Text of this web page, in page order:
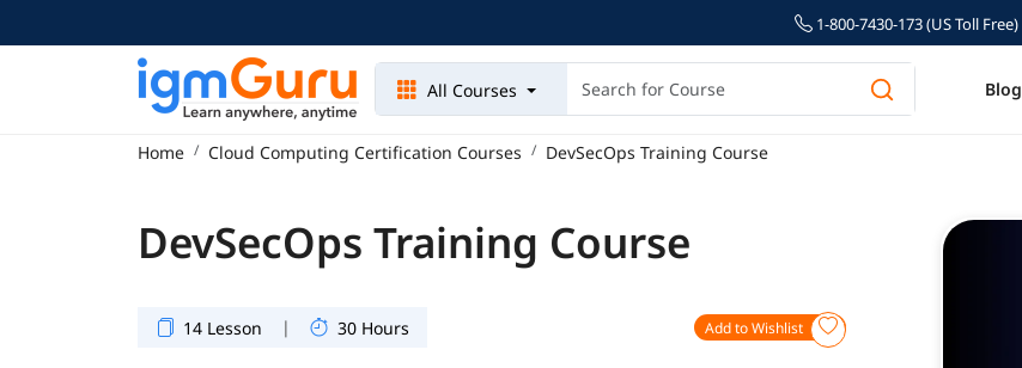
1-800-7430-173 (US Toll Free)
All Courses Blog
Home Cloud Computing Certification Courses DevSecOps Training Course
DevSecOps Training Course
14 Lesson | 30 Hours Add to Wishlist